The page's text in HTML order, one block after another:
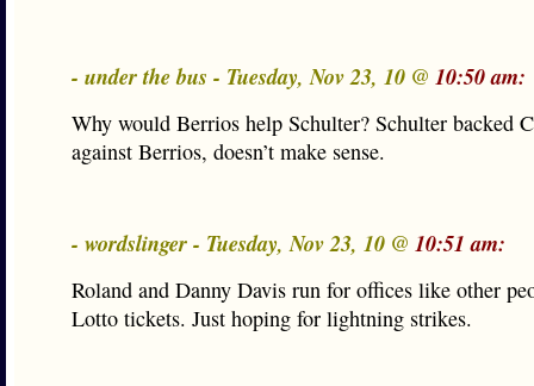
- under the bus - Tuesday, Nov 23, 10 @ 10:50 am:
Why would Berrios help Schulter? Schulter backed
against Berrios, doesn’t make sense.
- wordslinger - Tuesday, Nov 23, 10 @ 10:51 am:
Roland and Danny Davis run for offices like other
Lotto tickets. Just hoping for lightning strikes.